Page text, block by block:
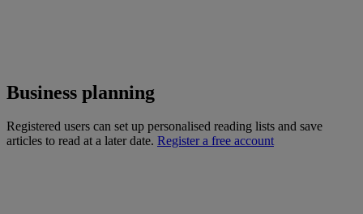
Business planning
Registered users can set up personalised reading lists and save
articles to read at a later date. Register a free account